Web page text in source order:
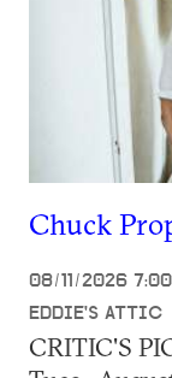
Chuck
08/11/2026
EDDIE'S ATTIC
CRITIC'S